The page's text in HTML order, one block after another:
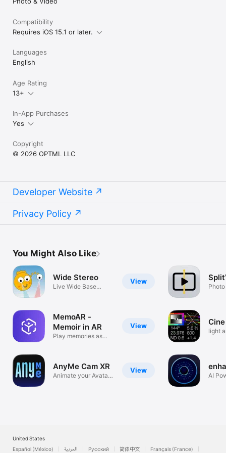
Compatibility
Requires iOS 15.1 or later.
Languages
English
Age Rating
13+
In-App Purchases
Yes
Copyright
© 2026 OPTML LLC
Developer Website
Privacy Policy
You Might Also Like
View
Wide Stereo
Live Wide Base
View
MemoAR -
Memoir in AR
Play memories as
View
AnyMe Cam XR
Animate your Avatar
light
AI
United States
Español (México)
العربية Русский 简体中文 Français (France)